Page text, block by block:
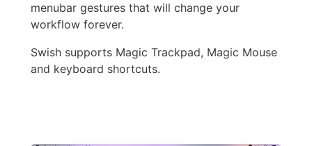
menubar gestures that will change your
workflow forever.
Swish supports Magic Trackpad, Magic Mouse
and keyboard shortcuts.